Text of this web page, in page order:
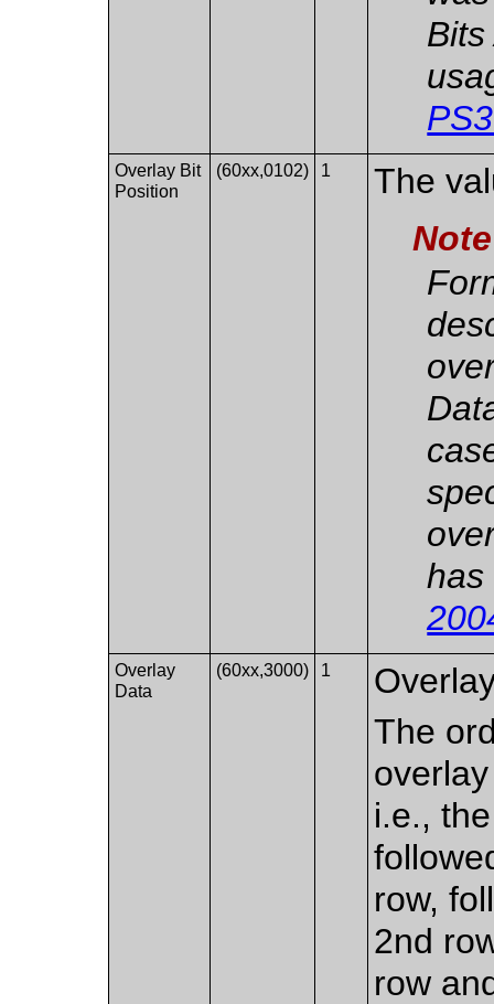
Overlay Bit
Position
(60xx,0102) 1
The
Note
Overlay
Data
(60xx,3000) 1
The
i.e.,
row,
2nd
row